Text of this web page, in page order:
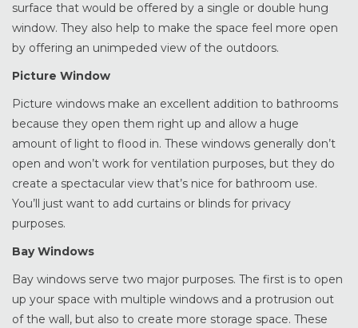
surface that would be offered by a single or double hung
window. They also help to make the space feel more open
by offering an unimpeded view of the outdoors.
Picture Window
Picture windows make an excellent addition to bathrooms
because they open them right up and allow a huge
amount of light to flood in. These windows generally don’t
open and won’t work for ventilation purposes, but they do
create a spectacular view that’s nice for bathroom use.
You’ll just want to add curtains or blinds for privacy
purposes.
Bay Windows
Bay windows serve two major purposes. The first is to open
up your space with multiple windows and a protrusion out
of the wall, but also to create more storage space. These